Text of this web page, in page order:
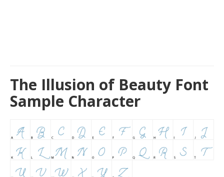
The Illusion of Beauty Font
Sample Character